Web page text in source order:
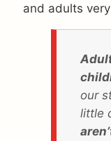
and adults
our
little